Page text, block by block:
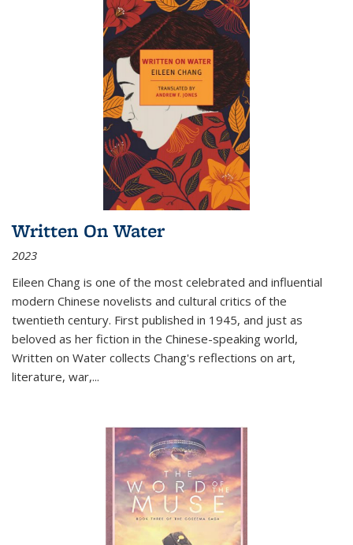
Written On Water
2023
Eileen Chang is one of the most celebrated and influential
modern Chinese novelists and cultural critics of the
twentieth century. First published in 1945, and just as
beloved as her fiction in the Chinese-speaking world,
Written on Water collects Chang's reflections on art,
literature, war,...